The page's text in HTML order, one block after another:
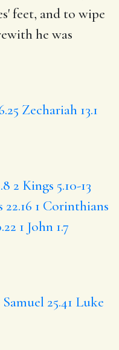
feet, and to wipe
he was
Zechariah 13.1
2 Kings 5.10-13
1 Corinthians
1 John 1.7
Samuel 25.41 Luke